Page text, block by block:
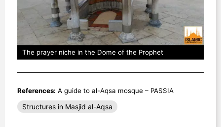
The prayer niche in the Dome of the Prophet
References: A guide to al-Aqsa mosque – PASSIA
Structures in Masjid al-Aqsa